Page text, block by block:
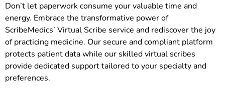
Don’t let paperwork consume your valuable time and
energy. Embrace the transformative power of
ScribeMedics’ Virtual Scribe service and rediscover the joy
of practicing medicine. Our secure and compliant platform
protects patient data while our skilled virtual scribes
provide dedicated support tailored to your specialty and
preferences.